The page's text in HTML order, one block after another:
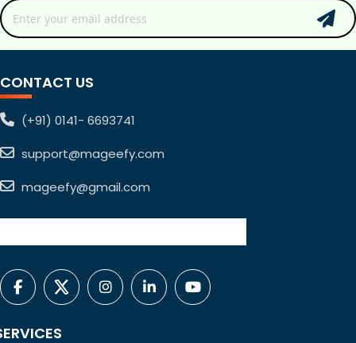
CONTACT US
(+91) 0141- 6693741
support@mageefy.com
mageefy@gmail.com